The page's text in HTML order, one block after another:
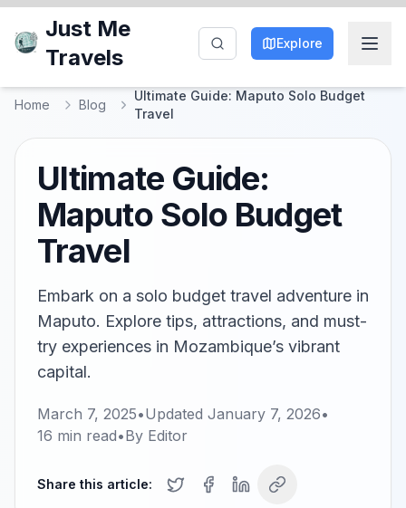
Just Me
Travels
Explore
Home Blog
Ultimate Guide: Maputo Solo Budget
Travel
Ultimate Guide:
Maputo Solo Budget
Travel
Embark on a solo budget travel adventure in
Maputo. Explore tips, attractions, and must-
try experiences in Mozambique’s vibrant
capital.
March 7, 2025•Updated January 7, 2026•
16 min read•By Editor
Share this article: